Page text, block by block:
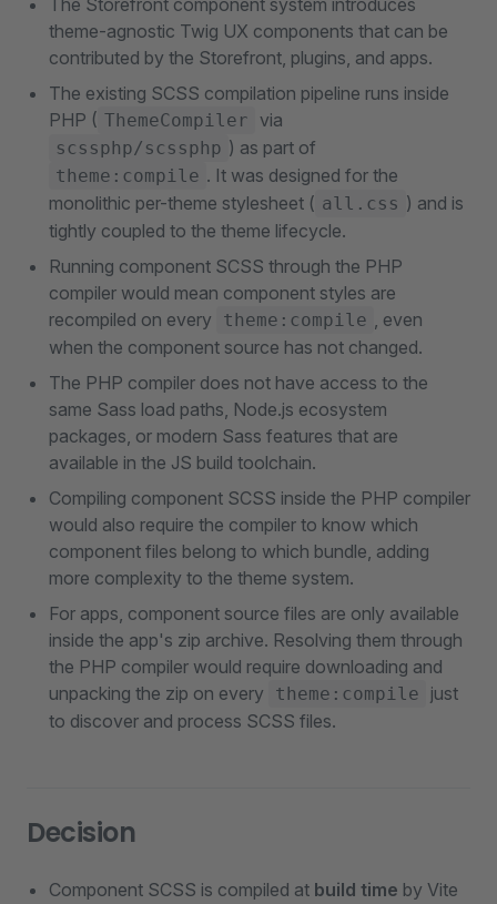
The Storefront component system introduces
theme-agnostic Twig UX components that can be
contributed by the Storefront, plugins, and apps.
The existing SCSS compilation pipeline runs inside
PHP ( ThemeCompiler via
scssphp/scssphp ) as part of
theme:compile . It was designed for the
monolithic per-theme stylesheet ( all.css ) and is
tightly coupled to the theme lifecycle.
Running component SCSS through the PHP
compiler would mean component styles are
recompiled on every
theme:compile , even
when the component source has not changed.
The PHP compiler does not have access to the
same Sass load paths, Node.js ecosystem
packages, or modern Sass features that are
available in the JS build toolchain.
Compiling component SCSS inside the PHP compiler
would also require the compiler to know which
component files belong to which bundle, adding
more complexity to the theme system.
For apps, component source files are only available
inside the app's zip archive. Resolving them through
the PHP compiler would require downloading and
unpacking the zip on every
theme:compile
just
to discover and process SCSS files.
Decision
Component SCSS is compiled at build time by Vite